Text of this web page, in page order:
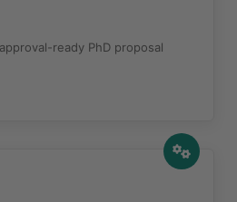
ready PhD proposal